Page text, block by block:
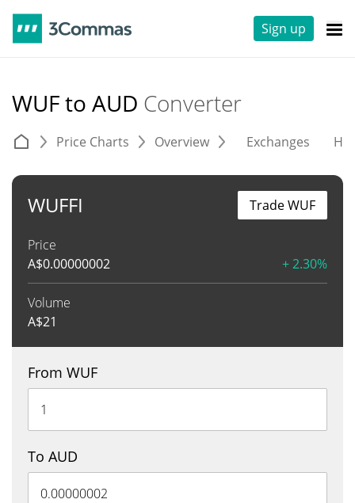
Sign up
WUF to AUD Converter
Price Charts Overview Exchanges
WUFFI
Price
A$0.00000002 + 2.30%
Volume
A$21
Trade WUF
From WUF
To AUD